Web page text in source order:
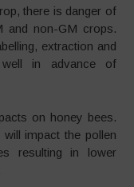
there is danger of
and non-GM crops.
extraction and
well in advance of
on honey bees.
impact the pollen
resulting in lower